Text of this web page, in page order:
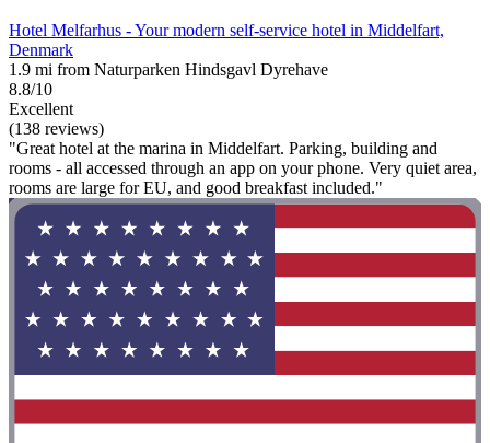
Hotel Melfarhus - Your modern self-service hotel in Middelfart,
Denmark
1.9 mi from Naturparken Hindsgavl Dyrehave
8.8/10
Excellent
(138 reviews)
"Great hotel at the marina in Middelfart. Parking, building and
rooms - all accessed through an app on your phone. Very quiet area,
rooms are large for EU, and good breakfast included."